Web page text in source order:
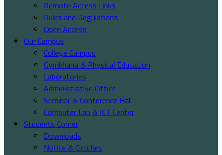
Remote Access Links
Rules and Regulations
Open Access
Our Campus
College Campus
Gymkhana & Physical Education
Laboratories
Administrative Office
Seminar & Conference Hall
Computer Lab & ICT Center
Students Corner
Downloads
Notice & Circulars